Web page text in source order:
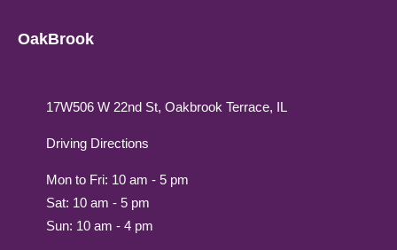
OakBrook
17W506 W 22nd St, Oakbrook Terrace, IL
Driving Directions
Mon to Fri: 10 am - 5 pm
Sat: 10 am - 5 pm
Sun: 10 am - 4 pm